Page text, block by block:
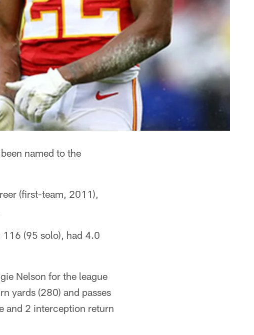
named to the
(first-team, 2011),
(95 solo), had 4.0
Nelson for the league
yards (280) and passes
and 2 interception return